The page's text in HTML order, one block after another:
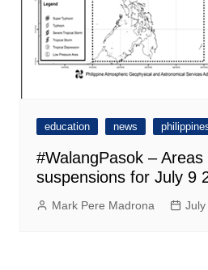
education news
#WalangPasok –
suspensions for July 9
Mark Pere Madrona July